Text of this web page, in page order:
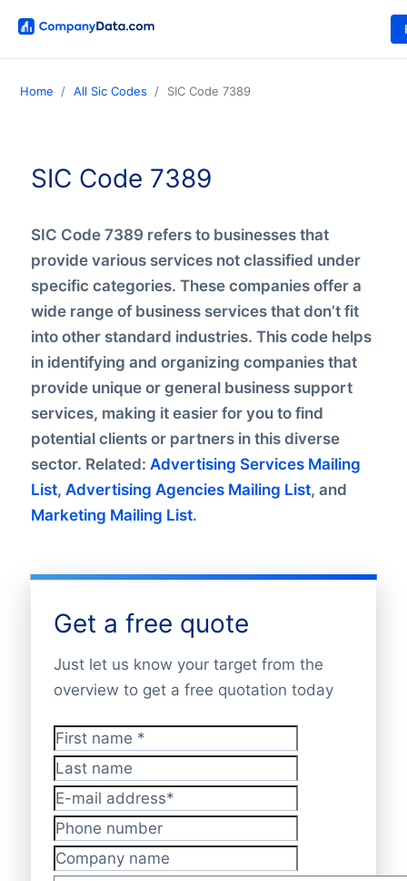
Home All Sic Codes SIC Code 7389
SIC Code 7389
SIC Code 7389 refers to businesses that
provide various services not classified under
specific categories. These companies offer a
wide range of business services that don’t fit
into other standard industries. This code helps
in identifying and organizing companies that
provide unique or general business support
services, making it easier for you to find
potential clients or partners in this diverse
sector. Related: Advertising Services Mailing
List, Advertising Agencies Mailing List, and
Marketing Mailing List.
Get a free quote
Just let us know your target from the
overview to get a free quotation today
First name*
Last name
E-mail address*
Phone number
Company name